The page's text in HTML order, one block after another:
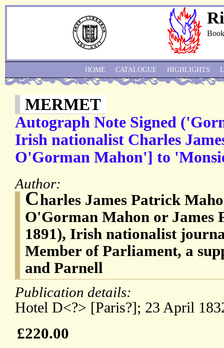
MERMET
Autograph Note Signed
Irish nationalist Charles
O'Gorman Mahon'] to
Author:
Charles James Patrick
O'Gorman Mahon or James
1891), Irish nationalist
Member of Parliament, a
and Parnell
Publication details:
Hotel D<?> [Paris?]; 23 April
£220.00
HOME CATALOGUE HIGHLIGHTS